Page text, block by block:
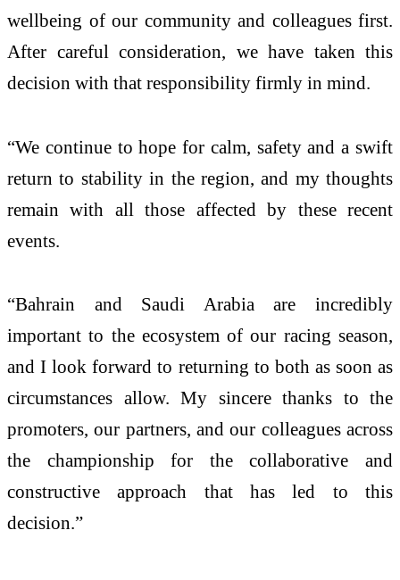
wellbeing of our community and colleagues first.
After careful consideration, we have taken this
decision with that responsibility firmly in mind.
“We continue to hope for calm, safety and a swift
return to stability in the region, and my thoughts
remain with all those affected by these recent
events.
“Bahrain and Saudi Arabia are incredibly
important to the ecosystem of our racing season,
and I look forward to returning to both as soon as
circumstances allow. My sincere thanks to the
promoters, our partners, and our colleagues across
the championship for the collaborative and
constructive approach that has led to this
decision.”